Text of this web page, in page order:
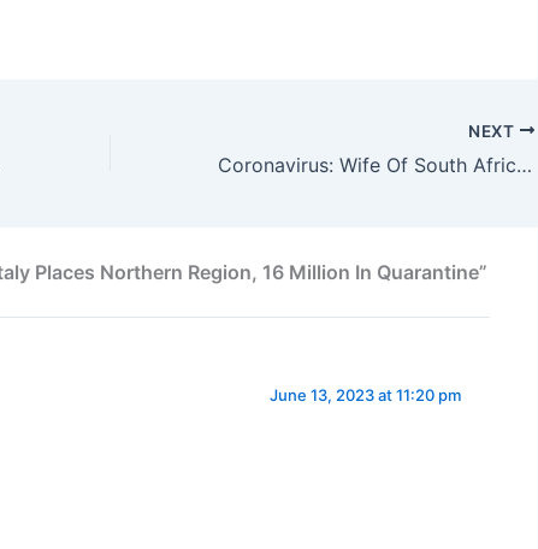
NEXT
Coronavirus: Wife Of South Africa’s First Patient Contracts It
Places Northern Region, 16 Million In Quarantine”
June 13, 2023 at 11:20 pm